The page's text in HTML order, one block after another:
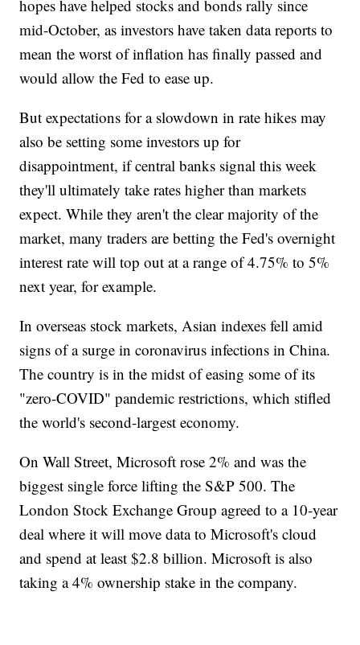
hopes have helped stocks and bonds rally since
mid-October, as investors have taken data reports to
mean the worst of inflation has finally passed and
would allow the Fed to ease up.
But expectations for a slowdown in rate hikes may
also be setting some investors up for
disappointment, if central banks signal this week
they'll ultimately take rates higher than markets
expect. While they aren't the clear majority of the
market, many traders are betting the Fed's overnight
interest rate will top out at a range of 4.75% to 5%
next year, for example.
In overseas stock markets, Asian indexes fell amid
signs of a surge in coronavirus infections in China.
The country is in the midst of easing some of its
"zero-COVID" pandemic restrictions, which stifled
the world's second-largest economy.
On Wall Street, Microsoft rose 2% and was the
biggest single force lifting the S&P 500. The
London Stock Exchange Group agreed to a 10-year
deal where it will move data to Microsoft's cloud
and spend at least $2.8 billion. Microsoft is also
taking a 4% ownership stake in the company.